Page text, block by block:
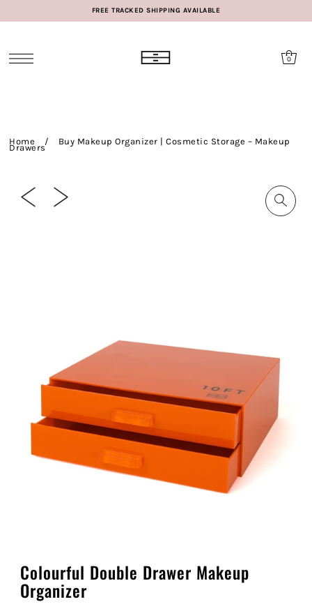
FREE TRACKED SHIPPING AVAILABLE
0
Home / Buy Makeup Organizer | Cosmetic Storage – Makeup
Drawers
Colourful Double Drawer Makeup
Organizer